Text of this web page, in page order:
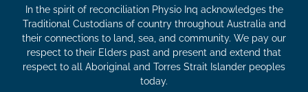
In the spirit of reconciliation Physio Inq acknowledges the
Traditional Custodians of country throughout Australia and
their connections to land, sea, and community. We pay our
respect to their Elders past and present and extend that
respect to all Aboriginal and Torres Strait Islander peoples
today.